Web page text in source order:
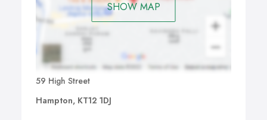
SHOW MAP
59 High Street
Hampton, KT12 1DJ